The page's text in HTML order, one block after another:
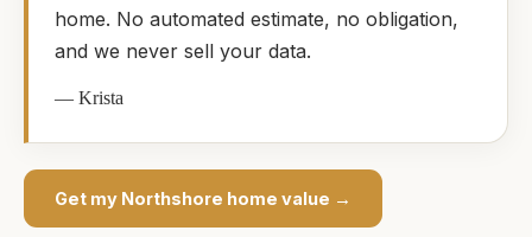
home. No automated estimate, no obligation,
and we never sell your data.
—Krista
Get my Northshore home value →